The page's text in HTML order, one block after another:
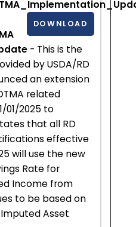
DOWNLOAD
- This is the
by USDA/RD
an extension
related
01/2025 to
that all RD
effective
will use the new
Rate for
Income from
to be based on
Asset